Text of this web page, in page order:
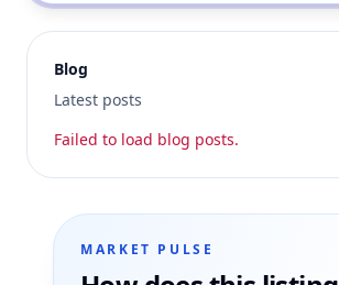
Blog
Latest posts
Failed to load blog posts.
MARKET PULSE